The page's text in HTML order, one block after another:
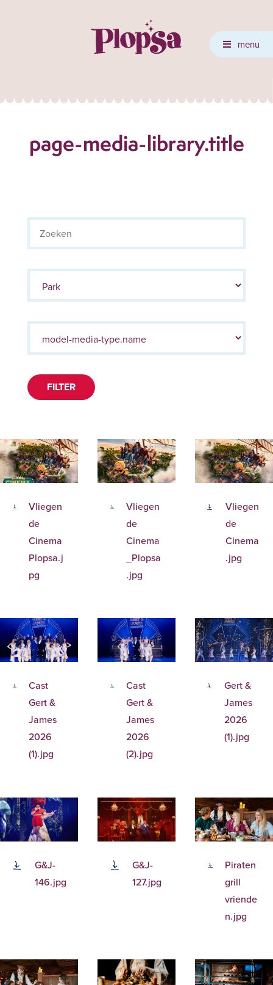
menu
page-media-library.title
FILTER
Vliegen
de
Cinema
Plopsa.j
pg
Vliegen
de
Cinema
_Plopsa
.jpg
Vliegen
de
Cinema
.jpg
Cast
Gert &
James
2026
(1).jpg
Cast
Gert &
James
2026
(2).jpg
Gert &
James
2026
(1).jpg
G&J-
146.jpg
G&J-
127.jpg
Piraten
grill
vriende
n.jpg